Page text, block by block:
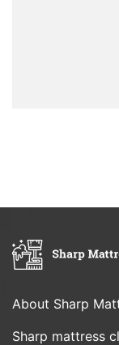
About Sharp
Sharp mattress